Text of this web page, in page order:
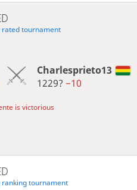
rated tournament
Charlesprieto13
1229?−10
is victorious
ranking tournament